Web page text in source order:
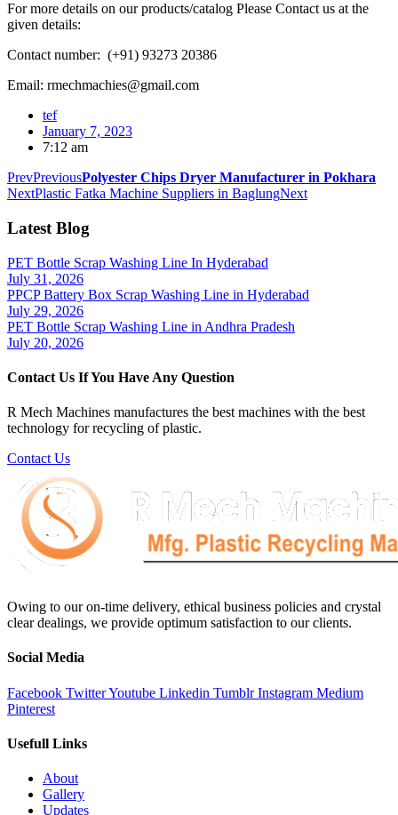
For more details on our products/catalog Please Contact us at the
given details:
Contact number: (+91) 93273 20386
Email: rmechmachies@gmail.com
tef
January 7, 2023
7:12 am
PrevPreviousPolyester Chips Dryer Manufacturer in Pokhara
NextPlastic Fatka Machine Suppliers in BaglungNext
Latest Blog
PET Bottle Scrap Washing Line In Hyderabad
July 31, 2026
PPCP Battery Box Scrap Washing Line in Hyderabad
July 29, 2026
PET Bottle Scrap Washing Line in Andhra Pradesh
July 20, 2026
Contact Us If You Have Any Question
R Mech Machines manufactures the best machines with the best
technology for recycling of plastic.
Contact Us
Owing to our on-time delivery, ethical business policies and crystal
clear dealings, we provide optimum satisfaction to our clients.
Social Media
Facebook TwitterYoutube Linkedin Tumblr Instagram Medium
Pinterest
Usefull Links
About
Gallery
Updates